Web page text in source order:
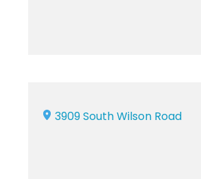
3909 South Wilson Road